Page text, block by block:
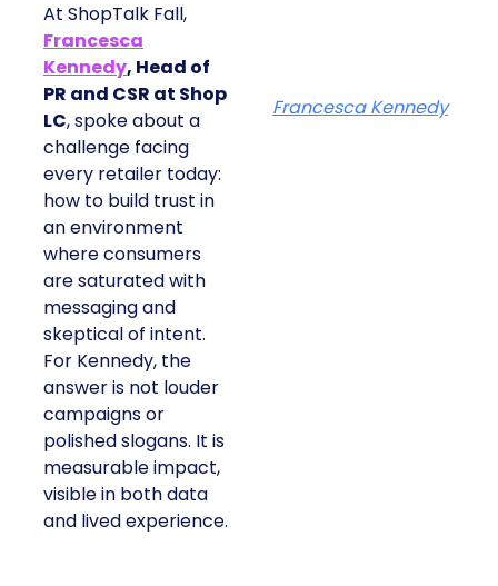
At ShopTalk Fall,
Francesca
Kennedy, Head of
PR and CSR at Shop
LC, spoke about a
challenge facing
every retailer today:
how to build trust in
an environment
where consumers
are saturated with
messaging and
skeptical of intent.
For Kennedy, the
answer is not louder
campaigns or
polished slogans. It is
measurable impact,
visible in both data
and lived experience.
Francesca Kennedy